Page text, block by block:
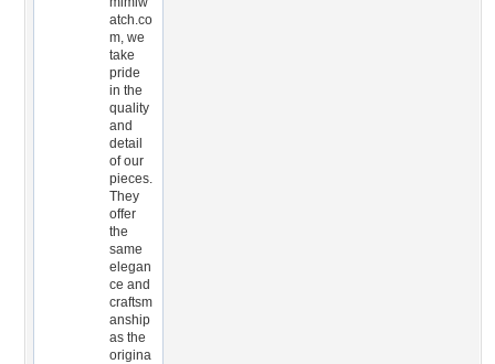
atch.co
m, we
take
pride
in the
quality
and
detail
of our
pieces.
They
offer
the
same
elegan
ce and
craftsm
anship
as the
origina